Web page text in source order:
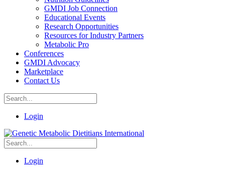
GMDI Job Connection
Educational Events
Research Opportunities
Resources for Industry Partners
Metabolic Pro
Conferences
GMDI Advocacy
Marketplace
Contact Us
Login
Login